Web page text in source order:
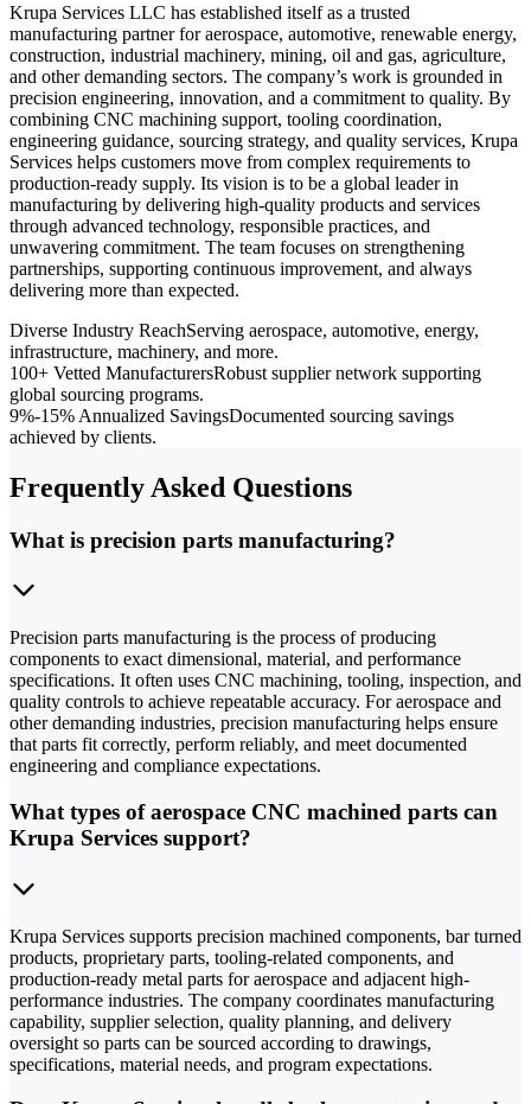
Krupa Services LLC has established itself as a trusted
manufacturing partner for aerospace, automotive, renewable energy,
construction, industrial machinery, mining, oil and gas, agriculture,
and other demanding sectors. The company’s work is grounded in
precision engineering, innovation, and a commitment to quality. By
combining CNC machining support, tooling coordination,
engineering guidance, sourcing strategy, and quality services, Krupa
Services helps customers move from complex requirements to
production-ready supply. Its vision is to be a global leader in
manufacturing by delivering high-quality products and services
through advanced technology, responsible practices, and
unwavering commitment. The team focuses on strengthening
partnerships, supporting continuous improvement, and always
delivering more than expected.
Diverse Industry ReachServing aerospace, automotive, energy,
infrastructure, machinery, and more.
100+ Vetted ManufacturersRobust supplier network supporting
global sourcing programs.
9%-15% Annualized SavingsDocumented sourcing savings
achieved by clients.
Frequently Asked Questions
What is precision parts manufacturing?
Precision parts manufacturing is the process of producing
components to exact dimensional, material, and performance
specifications. It often uses CNC machining, tooling, inspection, and
quality controls to achieve repeatable accuracy. For aerospace and
other demanding industries, precision manufacturing helps ensure
that parts fit correctly, perform reliably, and meet documented
engineering and compliance expectations.
What types of aerospace CNC machined parts can
Krupa Services support?
Krupa Services supports precision machined components, bar turned
products, proprietary parts, tooling-related components, and
production-ready metal parts for aerospace and adjacent high-
performance industries. The company coordinates manufacturing
capability, supplier selection, quality planning, and delivery
oversight so parts can be sourced according to drawings,
specifications, material needs, and program expectations.